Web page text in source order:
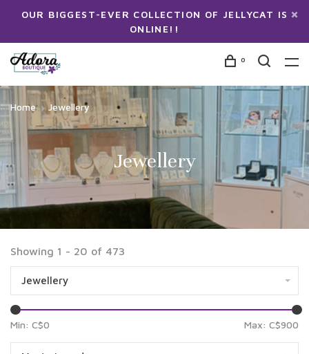
OUR BIGGEST-EVER COLLECTION OF JELLYCAT IS
ONLINE!!
0
Home Jewellery
Jewellery
Showing 1 - 20 of 473
Jewellery
Min: C$0 Max: C$900